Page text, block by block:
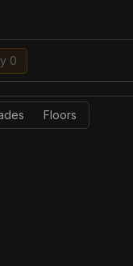
0
Floors